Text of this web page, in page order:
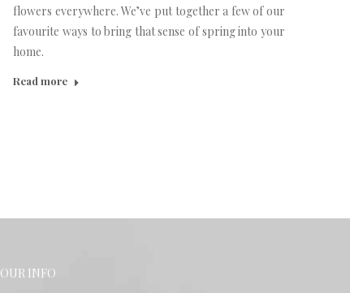
flowers everywhere. We’ve put together a few of our
favourite ways to bring that sense of spring into your
home.
Read more
OUR INFO